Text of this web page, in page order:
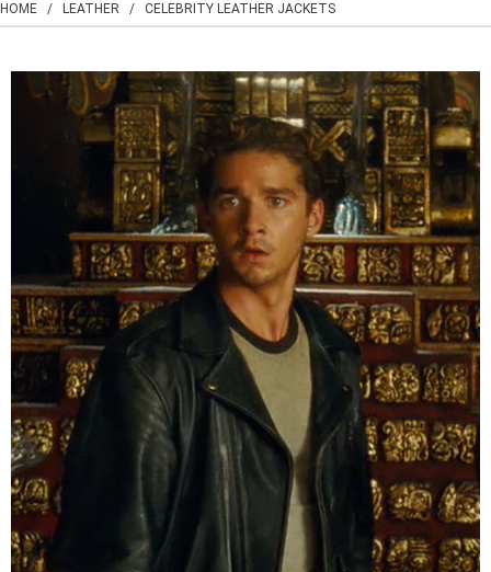
HOME / LEATHER / CELEBRITY LEATHER JACKETS